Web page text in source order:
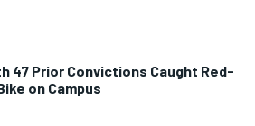
47 Prior Convictions Caught Red-
on Campus